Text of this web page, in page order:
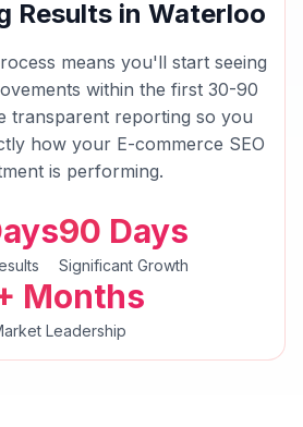
Results in Waterloo
means you'll start seeing
within the first 30-90
transparent reporting so you
how your E-commerce SEO
is performing.
90 Days
Significant Growth
Months
Leadership